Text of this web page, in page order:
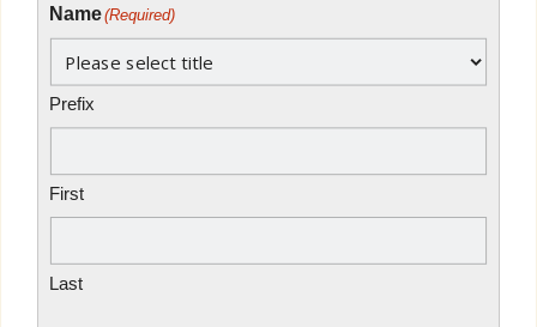
Name(Required)
Prefix
First
Last